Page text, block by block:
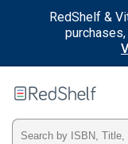
RedShelf &
Type